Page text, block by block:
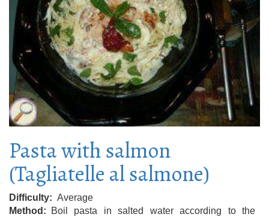
Pasta with salmon
(Tagliatelle al salmone)
Difficulty
Average
Method
Boil pasta in salted water according to the